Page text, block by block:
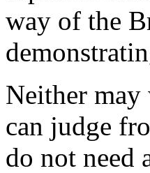
way of the
Neither may
can judge
do not need